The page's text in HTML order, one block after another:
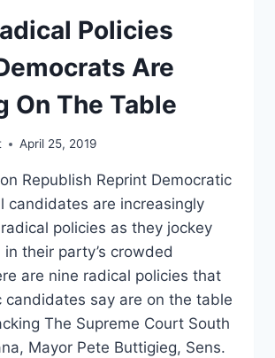
Policies
Are
On The Table
April 25, 2019
Republish Reprint Democratic
candidates are increasingly
policies as they jockey
their party’s crowded
are nine radical policies that
candidates say are on the table
The Supreme Court South
Mayor Pete Buttigieg, Sens.